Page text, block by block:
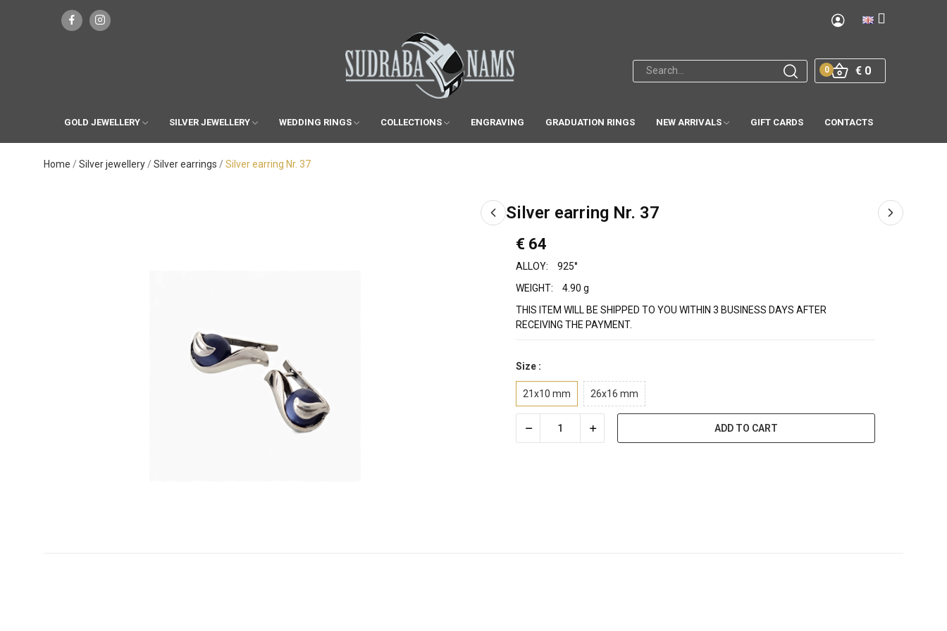
€ 0
0
GOLD JEWELLERY SILVER JEWELLERY WEDDING RINGS COLLECTIONS ENGRAVING GRADUATION RINGS NEW ARRIVALS GIFT CARDS CONTACTS
Home Silver jewellery Silver earrings Silver earring Nr. 37
Silver earring Nr. 37
€ 64
ALLOY:
925°
WEIGHT:
4.90 g
THIS ITEM WILL BE SHIPPED TO YOU WITHIN 3 BUSINESS DAYS AFTER
RECEIVING THE PAYMENT.
Size :
21x10 mm 26x16 mm
ADD TO CART